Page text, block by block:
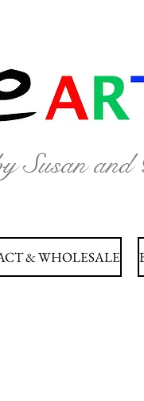
Susan
& WHOLESALE